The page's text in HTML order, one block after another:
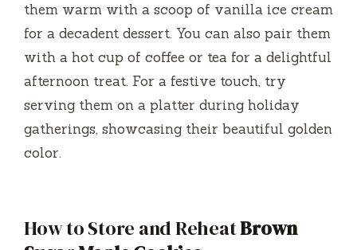
them warm with a scoop of vanilla ice cream
for a decadent dessert. You can also pair them
with a hot cup of coffee or tea for a delightful
afternoon treat. For a festive touch, try
serving them on a platter during holiday
gatherings, showcasing their beautiful golden
color.
How to Store and ReheatBrown